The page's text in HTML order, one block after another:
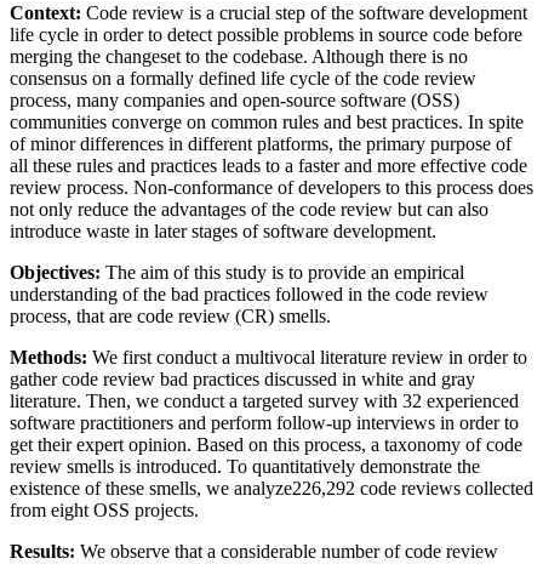
Context: Code review is a crucial step of the software development
life cycle in order to detect possible problems in source code before
merging the changeset to the codebase. Although there is no
consensus on a formally defined life cycle of the code review
process, many companies and open-source software (OSS)
communities converge on common rules and best practices. In spite
of minor differences in different platforms, the primary purpose of
all these rules and practices leads to a faster and more effective code
review process. Non-conformance of developers to this process does
not only reduce the advantages of the code review but can also
introduce waste in later stages of software development.
Objectives: The aim of this study is to provide an empirical
understanding of the bad practices followed in the code review
process, that are code review (CR) smells.
Methods: We first conduct a multivocal literature review in order to
gather code review bad practices discussed in white and gray
literature. Then, we conduct a targeted survey with 32 experienced
software practitioners and perform follow-up interviews in order to
get their expert opinion. Based on this process, a taxonomy of code
review smells is introduced. To quantitatively demonstrate the
existence of these smells, we analyze226,292 code reviews collected
from eight OSS projects.
Results: We observe that a considerable number of code review